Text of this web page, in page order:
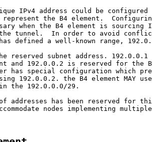
IPv4 address could be configured
represent the B4 element.
when the B4 element is sourcing
tunnel.  In order to avoid
defined a well-known range,
reserved subnet address. 192.0.0.1
and 192.0.0.2 is reserved for the
has special configuration which
192.0.0.2. the B4 element MAY
the 192.0.0.0/29.
addresses has been reserved for
nodes implementing